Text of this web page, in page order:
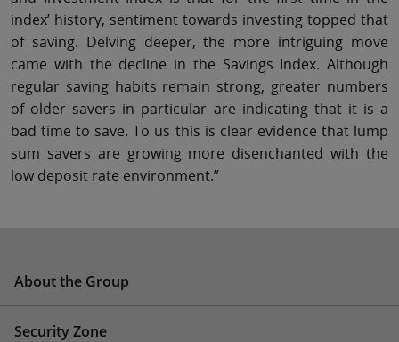
index’ history, sentiment towards investing topped that
of saving. Delving deeper, the more intriguing move
came with the decline in the Savings Index. Although
regular saving habits remain strong, greater numbers
of older savers in particular are indicating that it is a
bad time to save. To us this is clear evidence that lump
sum savers are growing more disenchanted with the
low deposit rate environment.”
About the Group
Security Zone